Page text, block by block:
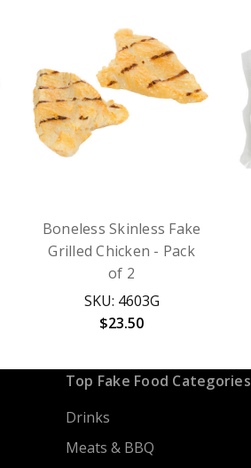
Boneless Skinless Fake
Grilled Chicken - Pack
of 2
SKU: 4603G
$23.50
Top Fake Food Categories
Drinks
Meats & BBQ